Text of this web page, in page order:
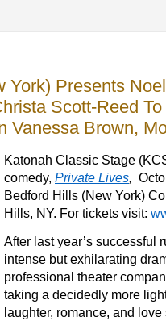
York) Presents
Scott-Reed
Vanessa Brown,
Katonah Classic Stage
comedy, Private Lives,
Bedford Hills (New York)
Hills, NY. For tickets visit:
After last year’s successful
intense but exhilarating
professional theater
taking a decidedly more
laughter, romance, and